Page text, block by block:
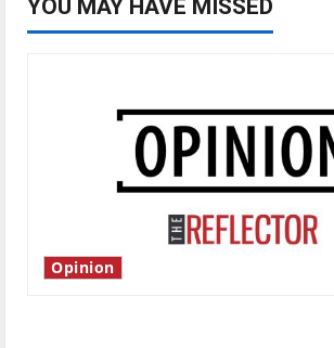
YOU MAY HAVE MISSED
Opinion